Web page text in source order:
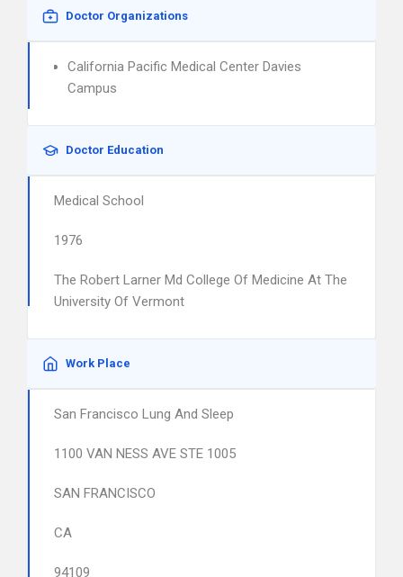
Doctor Organizations
California Pacific Medical Center Davies
Campus
Doctor Education
Medical School
1976
The Robert Larner Md College Of Medicine At The
University Of Vermont
Work Place
San Francisco Lung And Sleep
1100 VAN NESS AVE STE 1005
SAN FRANCISCO
CA
94109